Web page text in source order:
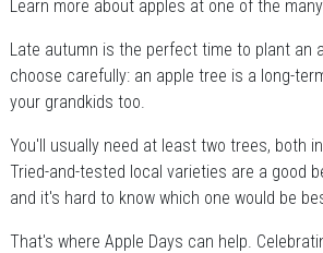
Learn more about apples at one of the
Late autumn is the perfect time to plant an
choose carefully: an apple tree is a long-
your grandkids too.
You'll usually need at least two trees, both
Tried-and-tested local varieties are a good
and it's hard to know which one would be
That's where Apple Days can help.